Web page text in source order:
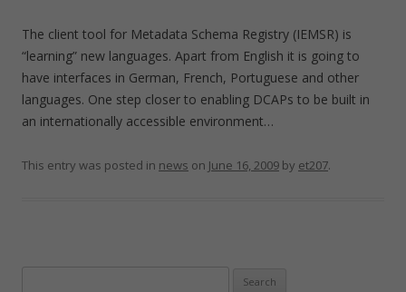
The client tool for Metadata Schema Registry (IEMSR) is
“learning” new languages. Apart from English it is going to
have interfaces in German, French, Portuguese and other
languages. One step closer to enabling DCAPs to be built in
an internationally accessible environment…
This entry was posted in news on June 16, 2009 by et207.